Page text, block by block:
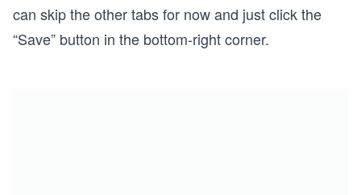
can skip the other tabs for now and just click the
“Save” button in the bottom-right corner.